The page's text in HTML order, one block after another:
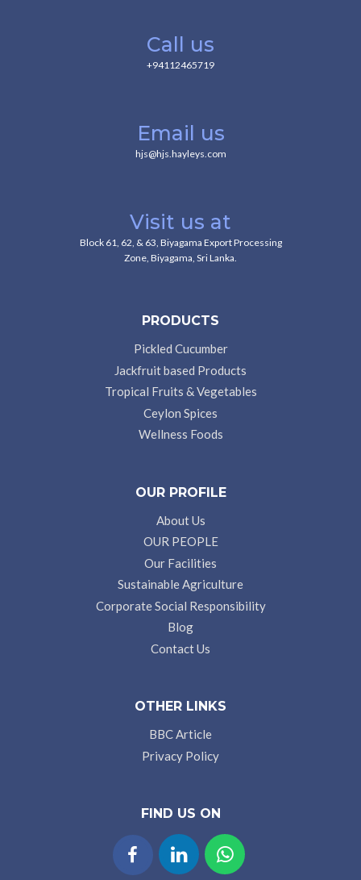
Call us
+94112465719
Email us
hjs@hjs.hayleys.com
Visit us at
Block 61, 62, & 63, Biyagama Export Processing
Zone, Biyagama, Sri Lanka.
PRODUCTS
Pickled Cucumber
Jackfruit based Products
Tropical Fruits & Vegetables
Ceylon Spices
Wellness Foods
OUR PROFILE
About Us
OUR PEOPLE
Our Facilities
Sustainable Agriculture
Corporate Social Responsibility
Blog
Contact Us
OTHER LINKS
BBC Article
Privacy Policy
FIND US ON